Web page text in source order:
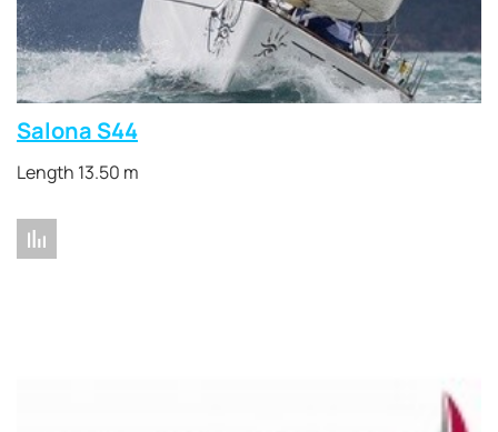
Salona S44
Length 13.50 m